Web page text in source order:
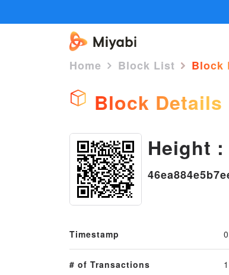
Home
Block List Block
Block Details
Height :
Timestamp
# of Transactions 1